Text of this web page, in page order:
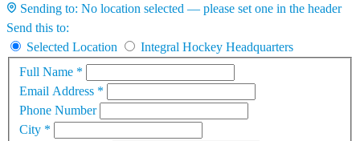
Sending to: No location selected — please set one in the header
Send this to:
Selected Location
Integral Hockey Headquarters
Full Name *
Email Address *
Phone Number
City *